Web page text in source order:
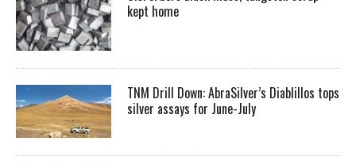
kept home
TNM Drill Down: AbraSilver’s Diablillos tops
silver assays for June-July